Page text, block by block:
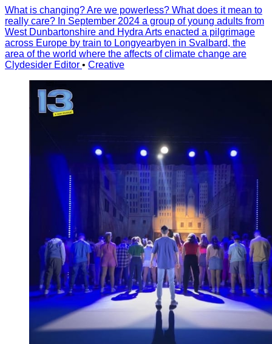
What is changing? Are we powerless? What does it mean to
really care? In September 2024 a group of young adults from
West Dunbartonshire and Hydra Arts enacted a pilgrimage
across Europe by train to Longyearbyen in Svalbard, the
area of the world where the affects of climate change are
Clydesider Editor • Creative